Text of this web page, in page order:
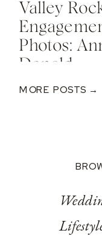
Valley
Photos:
Donald
MORE POSTS →